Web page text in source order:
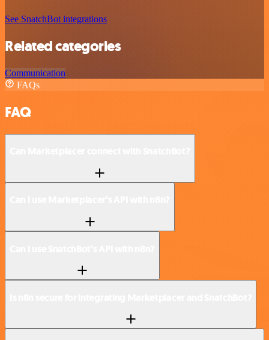
See SnatchBot integrations
Related categories
Communication
FAQs
FAQ